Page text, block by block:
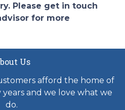
Please get in touch
for more
Us
afford the home of
and we love what we
do.